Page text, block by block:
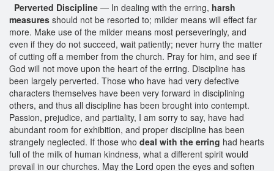
Perverted Discipline — In dealing with the erring, harsh
measures should not be resorted to; milder means will effect far
more. Make use of the milder means most perseveringly, and
even if they do not succeed, wait patiently; never hurry the matter
of cutting off a member from the church. Pray for him, and see if
God will not move upon the heart of the erring. Discipline has
been largely perverted. Those who have had very defective
characters themselves have been very forward in disciplining
others, and thus all discipline has been brought into contempt.
Passion, prejudice, and partiality, I am sorry to say, have had
abundant room for exhibition, and proper discipline has been
strangely neglected. If those who deal with the erring had hearts
full of the milk of human kindness, what a different spirit would
prevail in our churches. May the Lord open the eyes and soften